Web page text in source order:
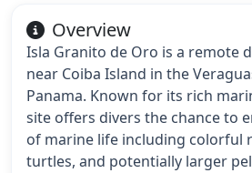
Overview
Isla Granito de Oro is a remote
near Coiba Island in the
Panama. Known for its rich
site offers divers the chance to
of marine life including colorful
turtles, and potentially larger